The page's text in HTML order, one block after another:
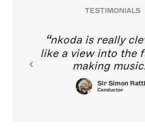
TESTIMONIALS
nkoda is really
like a view into the
making
Sir Simon
Conductor